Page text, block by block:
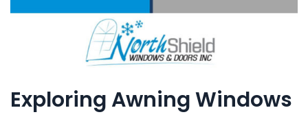
Exploring Awning Windows